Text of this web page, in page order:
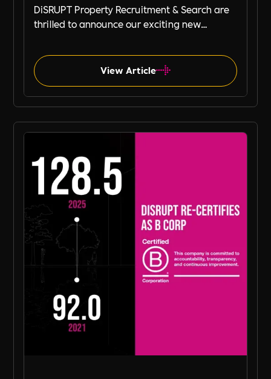
DiSRUPT Property Recruitment & Search are
thrilled to announce our exciting new
HR consultancy led by the highly respected
Stephanie Robey and supported by the
expert guidance of Lil Burgess.
View Article